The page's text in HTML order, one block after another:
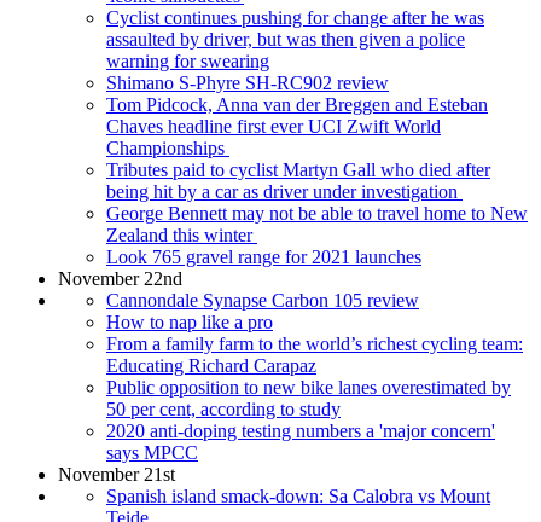
Cyclist continues pushing for change after he was
assaulted by driver, but was then given a police
warning for swearing
Shimano S-Phyre SH-RC902 review
Tom Pidcock, Anna van der Breggen and Esteban
Chaves headline first ever UCI Zwift World
Championships
Tributes paid to cyclist Martyn Gall who died after
being hit by a car as driver under investigation
George Bennett may not be able to travel home to New
Zealand this winter
Look 765 gravel range for 2021 launches
November 22nd
Cannondale Synapse Carbon 105 review
How to nap like a pro
From a family farm to the world’s richest cycling team:
Educating Richard Carapaz
Public opposition to new bike lanes overestimated by
50 per cent, according to study
2020 anti-doping testing numbers a 'major concern'
says MPCC
November 21st
Spanish island smack-down: Sa Calobra vs Mount